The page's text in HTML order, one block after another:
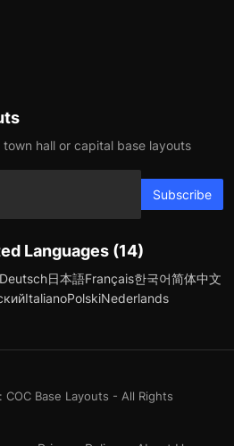
hall or capital base layouts
Subscribe
Languages (14)
日本語Français한국어简体中文
ItalianoPolskiNederlands
Base Layouts - All Rights